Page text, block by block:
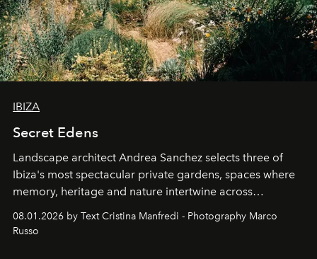
IBIZA
Secret Edens
Landscape architect Andrea Sanchez selects three of
Ibiza's most spectacular private gardens, spaces where
memory, heritage and nature intertwine across
northern dunes.
08.01.2026 by Text Cristina Manfredi - Photography Marco
Russo